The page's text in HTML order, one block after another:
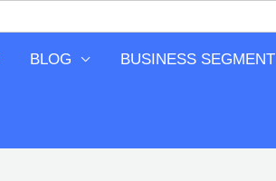
BLOG BUSINESS SEGMENT